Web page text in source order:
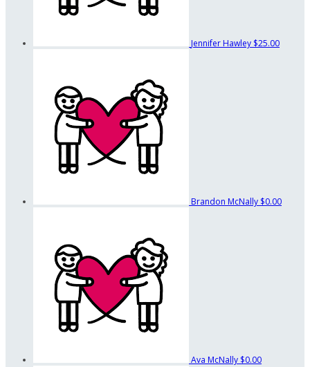
Jennifer Hawley $25.00
Brandon McNally $0.00
Ava McNally $0.00